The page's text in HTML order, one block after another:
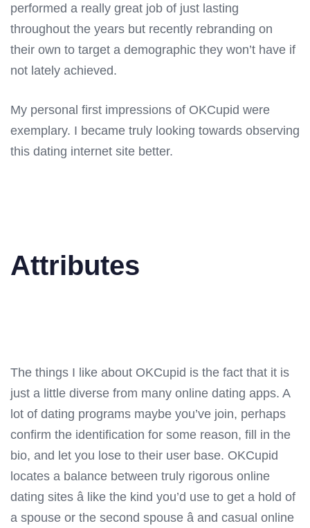
performed a really great job of just lasting
throughout the years but recently rebranding on
their own to target a demographic they won’t have if
not lately achieved.
My personal first impressions of OKCupid were
exemplary. I became truly looking towards observing
this dating internet site better.
Attributes
The things I like about OKCupid is the fact that it is
just a little diverse from many online dating apps. A
lot of dating programs maybe you’ve join, perhaps
confirm the identification for some reason, fill in the
bio, and let you lose to their user base. OKCupid
locates a balance between truly rigorous online
dating sites â like the kind you’d use to get a hold of
a spouse or the second spouse â and casual online